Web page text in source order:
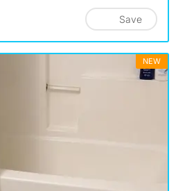
Save
NEW